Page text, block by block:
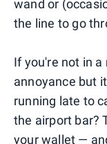
wand or
the line to go
If you're not in
annoyance but
running late to
the airport bar?
your wallet —